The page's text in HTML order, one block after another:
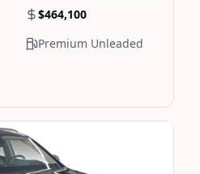
$464,100
Premium Unleaded